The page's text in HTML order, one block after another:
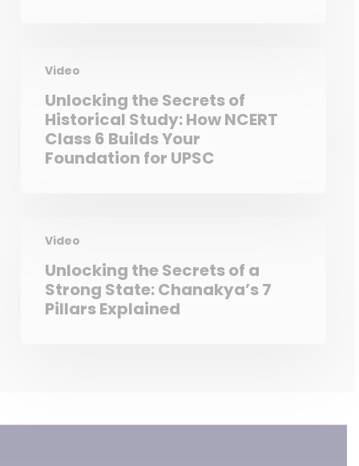
Video
Unlocking the Secrets of
Historical Study: How NCERT
Class 6 Builds Your
Foundation for UPSC
Video
Unlocking the Secrets of a
Strong State: Chanakya’s 7
Pillars Explained